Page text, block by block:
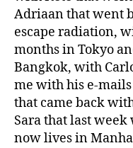
Adriaan that went
escape radiation,
months in Tokyo
Bangkok, with
me with his e-
that came back
Sara that last
now lives in